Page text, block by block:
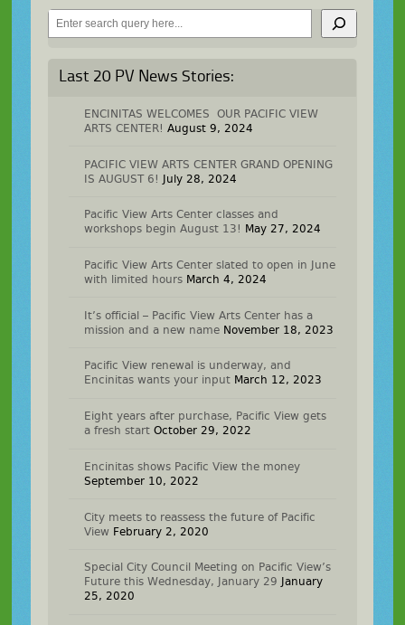
Search
Last 20 PV News Stories:
ENCINITAS WELCOMES OUR PACIFIC VIEW
ARTS CENTER! August 9, 2024
PACIFIC VIEW ARTS CENTER GRAND OPENING
IS AUGUST 6! July 28, 2024
Pacific View Arts Center classes and
workshops begin August 13! May 27, 2024
Pacific View Arts Center slated to open in June
with limited hours March 4, 2024
It’s official – Pacific View Arts Center has a
mission and a new name November 18, 2023
Pacific View renewal is underway, and
Encinitas wants your input March 12, 2023
Eight years after purchase, Pacific View gets
a fresh start October 29, 2022
Encinitas shows Pacific View the money
September 10, 2022
City meets to reassess the future of Pacific
View February 2, 2020
Special City Council Meeting on Pacific View’s
Future this Wednesday, January 29
January
25, 2020